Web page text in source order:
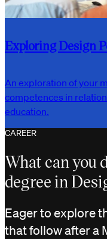
Exploring Design
An exploration of your
competences in
education.
CAREER
What can you
degree in
Eager to explore
that follow after a